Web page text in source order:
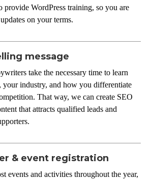
provide WordPress training, so you are
on your terms.
message
take the necessary time to learn
your industry, and how you differentiate
That way, we can create SEO
that attracts qualified leads and
& event registration
events and activities throughout the year,